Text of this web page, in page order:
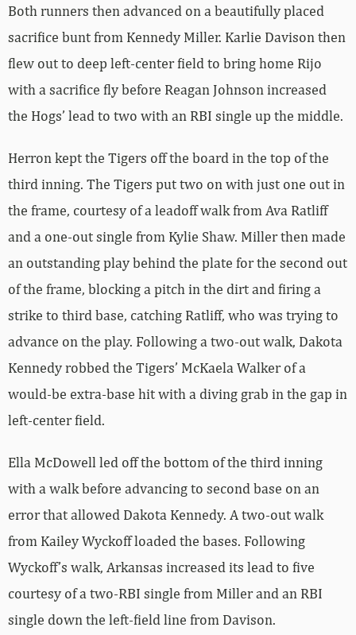
Both runners then advanced on a beautifully placed
sacrifice bunt from Kennedy Miller. Karlie Davison then
flew out to deep left-center field to bring home Rijo
with a sacrifice fly before Reagan Johnson increased
the Hogs’ lead to two with an RBI single up the middle.
Herron kept the Tigers off the board in the top of the
third inning. The Tigers put two on with just one out in
the frame, courtesy of a leadoff walk from Ava Ratliff
and a one-out single from Kylie Shaw. Miller then made
an outstanding play behind the plate for the second out
of the frame, blocking a pitch in the dirt and firing a
strike to third base, catching Ratliff, who was trying to
advance on the play. Following a two-out walk, Dakota
Kennedy robbed the Tigers’ McKaela Walker of a
would-be extra-base hit with a diving grab in the gap in
left-center field.
Ella McDowell led off the bottom of the third inning
with a walk before advancing to second base on an
error that allowed Dakota Kennedy. A two-out walk
from Kailey Wyckoff loaded the bases. Following
Wyckoff’s walk, Arkansas increased its lead to five
courtesy of a two-RBI single from Miller and an RBI
single down the left-field line from Davison.